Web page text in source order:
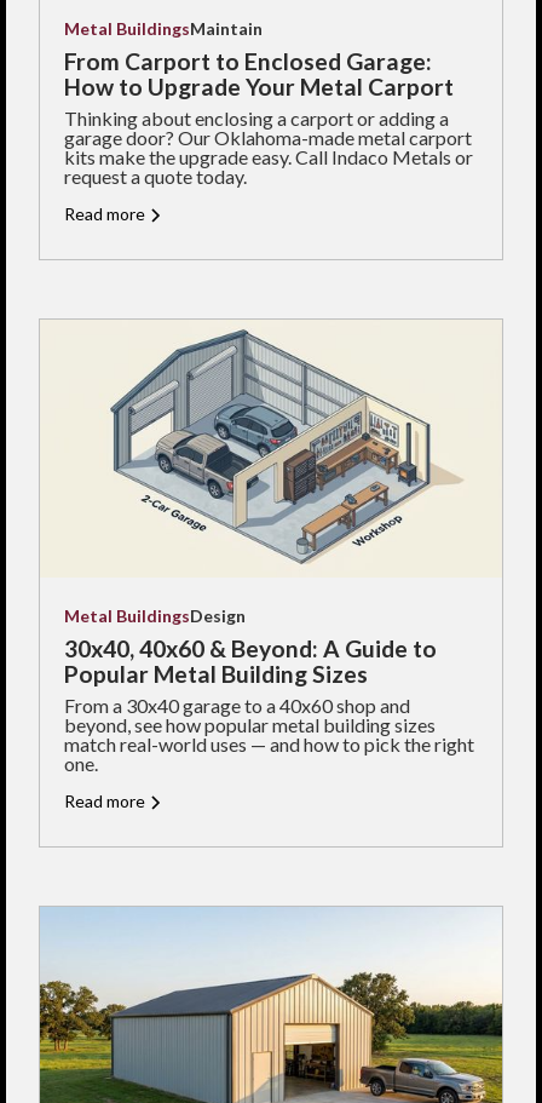
Metal BuildingsMaintain
From Carport to Enclosed Garage:
How to Upgrade Your Metal Carport
Thinking about enclosing a carport or adding a
garage door? Our Oklahoma-made metal carport
kits make the upgrade easy. Call Indaco Metals or
request a quote today.
Read more
Metal BuildingsDesign
30x40, 40x60 & Beyond: A Guide to
Popular Metal Building Sizes
From a 30x40 garage to a 40x60 shop and
beyond, see how popular metal building sizes
match real-world uses — and how to pick the right
one.
Read more